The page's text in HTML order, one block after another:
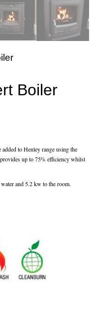
Boiler
to Henley range using the
up to 75% efficiency whilst
and 5.2 kw to the room.